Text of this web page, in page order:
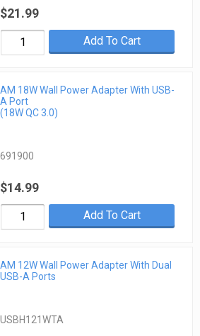
$21.99
Add To Cart
AM 18W Wall Power Adapter With USB-
A Port
(18W QC 3.0)
691900
$14.99
Add To Cart
AM 12W Wall Power Adapter With Dual
USB-A Ports
USBH121WTA